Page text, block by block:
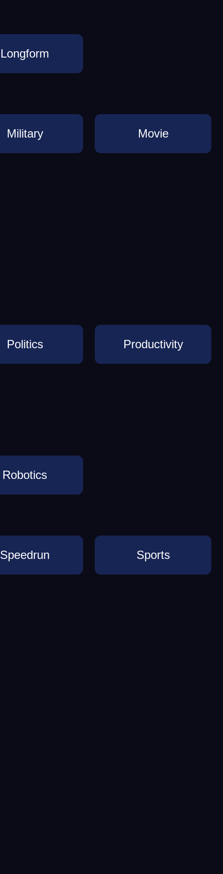
Longform
Military Movie
Politics Productivity
Robotics
Speedrun Sports